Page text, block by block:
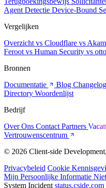
Agent Detectie Device-Bound
Vergelijken
Overzicht vs Cloudflare vs
Feroot vs Human Security vs
Bronnen
Documentatie
Blog Changelog
Directory Woordenlijst
Bedrijf
Over Ons Contact Partners
Vertrouwenscentrum
© 2026 Client-side
Privacybeleid Cookie
Mijn Persoonlijke Informatie Niet
System Incident status.cside.com